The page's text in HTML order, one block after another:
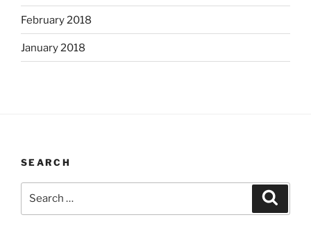
February 2018
January 2018
SEARCH